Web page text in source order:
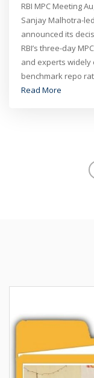
GOVERNOR
RBI MPC Meeting
Sanjay Malhotra-
announced its
RBI’s three-day
and experts widely
benchmark repo
direct impact on
Read More